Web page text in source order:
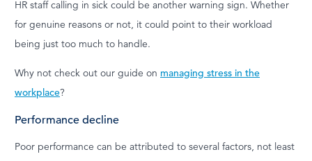
HR staff calling in sick could be another warning sign. Whether
for genuine reasons or not, it could point to their workload
being just too much to handle.
Why not check out our guide on managing stress in the
workplace?
Performance decline
Poor performance can be attributed to several factors, not least